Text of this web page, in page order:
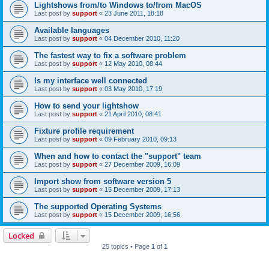
Lightshows from/to Windows to/from MacOS
Last post by support « 23 June 2011, 18:18
Available languages
Last post by support « 04 December 2010, 11:20
The fastest way to fix a software problem
Last post by support « 12 May 2010, 08:44
Is my interface well connected
Last post by support « 03 May 2010, 17:19
How to send your lightshow
Last post by support « 21 April 2010, 08:41
Fixture profile requirement
Last post by support « 09 February 2010, 09:13
When and how to contact the "support" team
Last post by support « 27 December 2009, 16:09
Import show from software version 5
Last post by support « 15 December 2009, 17:13
The supported Operating Systems
Last post by support « 15 December 2009, 16:56
Locked
25 topics • Page 1 of 1